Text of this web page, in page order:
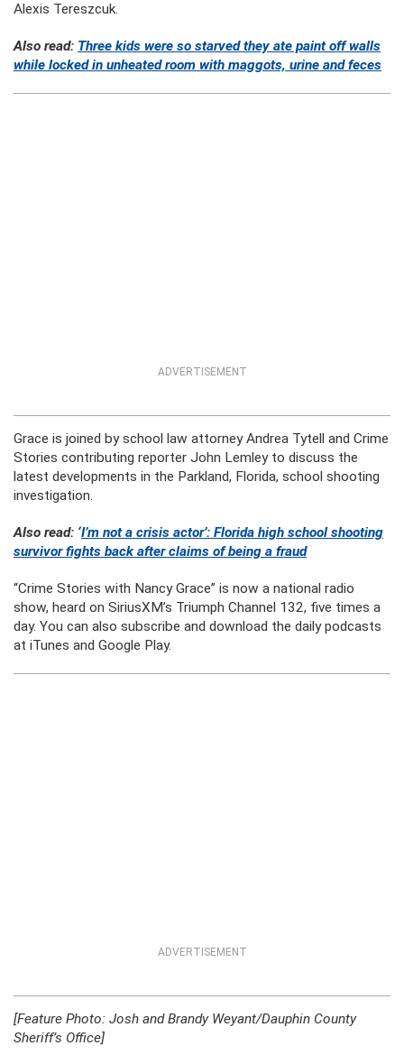
Alexis Tereszcuk.
Also read: Three kids were so starved they ate paint off walls
while locked in unheated room with maggots, urine and feces
ADVERTISEMENT
Grace is joined by school law attorney Andrea Tytell and Crime
Stories contributing reporter John Lemley to discuss the
latest developments in the Parkland, Florida, school shooting
investigation.
Also read: ‘I’m not a crisis actor’: Florida high school shooting
survivor fights back after claims of being a fraud
“Crime Stories with Nancy Grace” is now a national radio
show, heard on SiriusXM’s Triumph Channel 132, five times a
day. You can also subscribe and download the daily podcasts
at iTunes and Google Play.
ADVERTISEMENT
[Feature Photo: Josh and Brandy Weyant/Dauphin County
Sheriff’s Office]